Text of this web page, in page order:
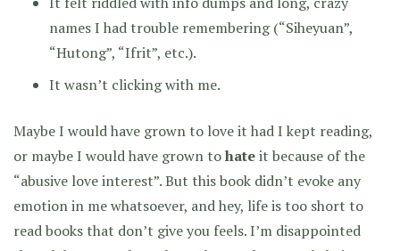
names I had trouble remembering (“Siheyuan”,
“Hutong”, “Ifrit”, etc.).
It wasn’t clicking with me.
Maybe I would have grown to love it had I kept reading,
or maybe I would have grown tohateit because of the
“abusive love interest”. But this book didn’t evoke any
emotion in me whatsoever, and hey, life is too short to
read books that don’t give you feels. I’m disappointed